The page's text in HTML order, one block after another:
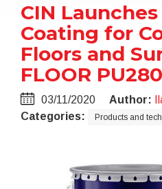
CIN
Coating for
Floors and
FLOOR
03/11/2020 Author:
Categories:
Products and